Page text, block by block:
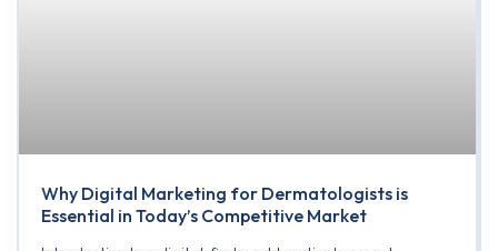
Why Digital Marketing for Dermatologists is
Essential in Today’s Competitive Market